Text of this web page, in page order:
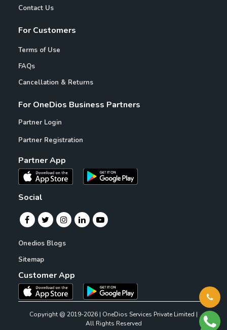
Contact Us
For Customers
Terms of Use
FAQs
Cancellation & Returns
For OneDios Business Partners
Partner Login
Partner Registration
Partner App
Social
Onedios Blogs
Sitemap
Customer App
Copyright @ 2019-2026 | OneDios Services Private Limited |
All Rights Reserved